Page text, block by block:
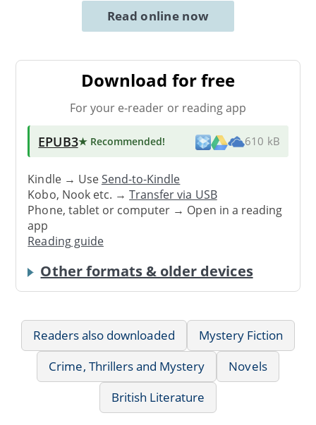
Read online now
Download for free
For your e-reader or reading app
EPUB3★ Recommended! 610 kB
Kindle → UseSend-to-Kindle
Kobo, Nook etc. →Transfer via USB
Phone, tablet or computer → Open in a reading
app
Reading guide
Other formats & older devices
Readers also downloaded
Mystery Fiction
Crime, Thrillers and Mystery
Novels
British Literature